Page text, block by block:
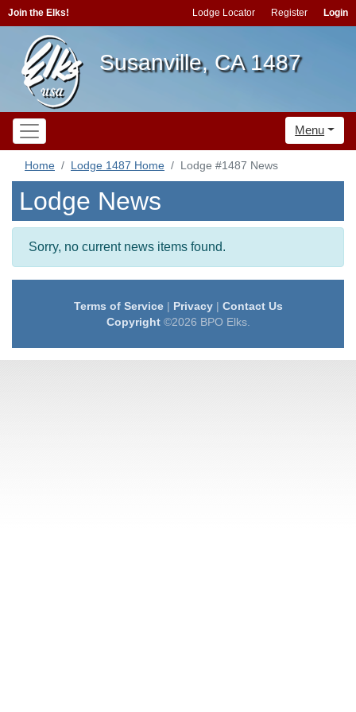
Join the Elks! Lodge Locator Register Login
Susanville, CA 1487
Menu
Home Lodge 1487 Home Lodge #1487 News
Lodge News
Sorry, no current news items found.
Terms of Service| Privacy| Contact Us
Copyright©2026 BPO Elks.